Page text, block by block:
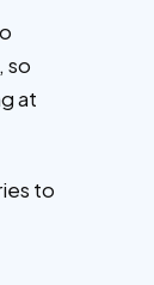
so
at
to